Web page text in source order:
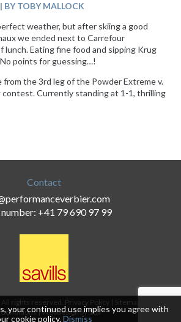
BY TOBY MALLOCK
weather, but after skiing a good
we ended next to Carrefour
lunch. Eating fine food and sipping Krug
points for guessing…!
the 3rd leg of the Powder Extreme v.
contest. Currently standing at 1-1, thrilling
Contact
number: +41 79 690 97 99
rights reserved. Privacy Policy | Sitemap
Conditions|Webdesign by 18a
your continued use implies you agree with
cookie policy.Dismiss